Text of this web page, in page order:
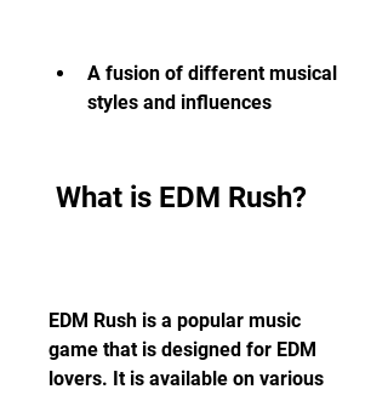
A fusion of different musical
styles and influences
What is EDM Rush?
EDM Rush is a popular music
game that is designed for EDM
lovers. It is available on various